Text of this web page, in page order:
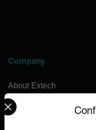
Company
About Extech
Flir
Teledyne Technologies
Select your preferred